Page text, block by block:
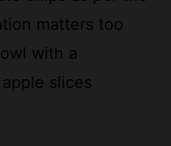
with a
slices